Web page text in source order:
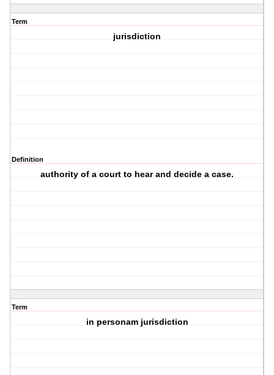
Term
jurisdiction
Definition
authority of a court to hear and decide a case.
Term
in personam jurisdiction